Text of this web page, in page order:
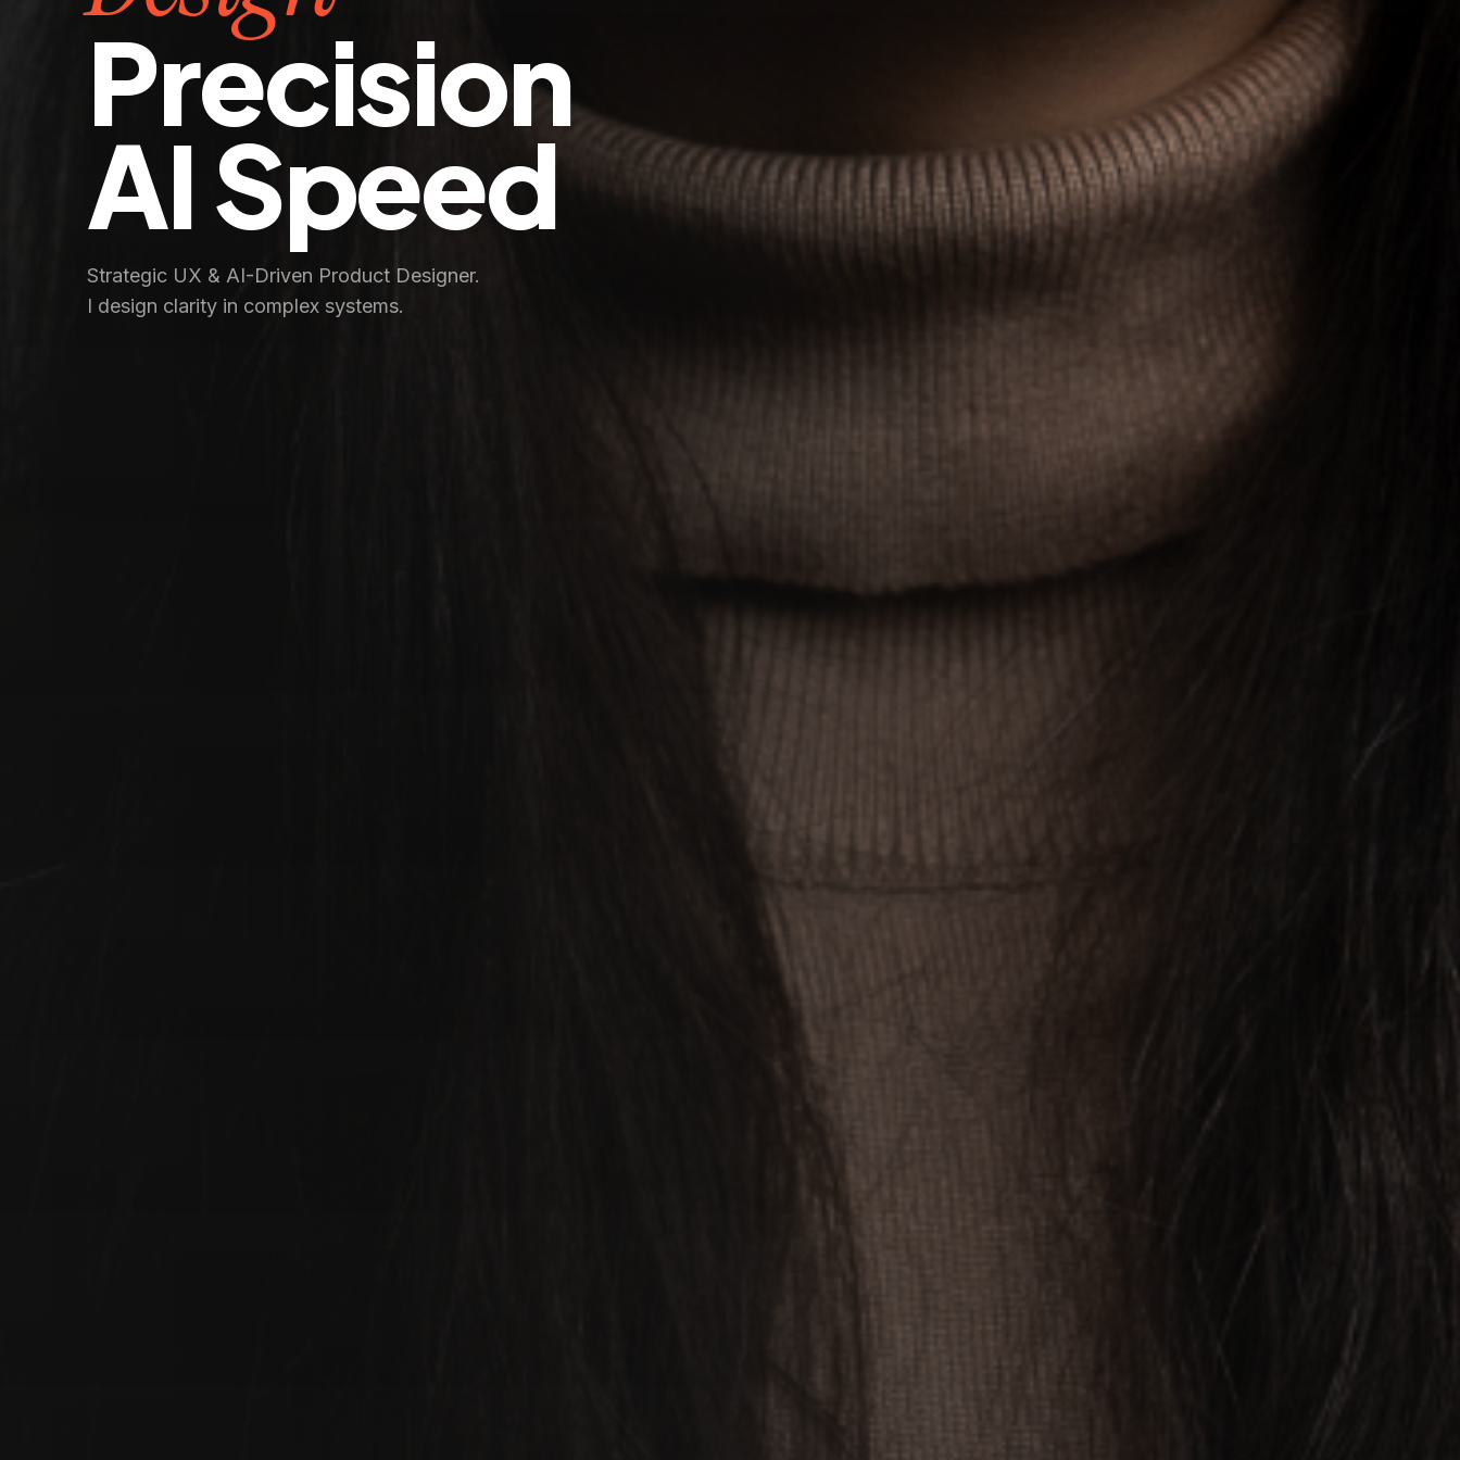
Precision
AI Speed
Strategic UX & AI-Driven Product Designer.
I design clarity in complex systems.